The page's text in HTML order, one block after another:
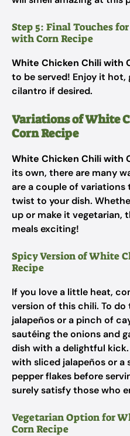
Step 5: Final Touches
with Corn Recipe
White Chicken Chili with
to be served! Enjoy it
cilantro if desired.
Variations of White
Corn Recipe
White Chicken Chili with
its own, there are many
are a couple of
twist to your dish.
up or make it vegetarian,
meals exciting!
Spicy Version of White
Recipe
If you love a little heat,
version of this chili. To
jalapeños or a pinch of
sautéing the onions and
dish with a delightful
with sliced jalapeños or a
pepper flakes before
surely satisfy those who
Vegetarian Option for
Corn Recipe